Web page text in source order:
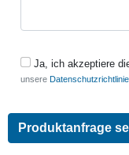
Ja, ich akzeptiere
unsere